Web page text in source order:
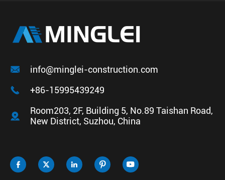

info@minglei-construction.com

+86-15995439249

Room203, 2F, Building 5, No.89 Taishan Road,
New District, Suzhou, China
    